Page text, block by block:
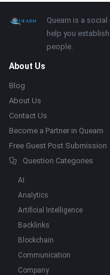
Footer About
Quearn is a
help you
people.
About Us
Blog
About Us
Contact Us
Become a Partner in Quearn
Free Guest Post Submission
Question Categories
AI
Analytics
Artificial Intelligence
Backlinks
Blockchain
Communication
Company